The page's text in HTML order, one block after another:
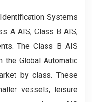
Systems
A AIS, Class B AIS,
The Class B AIS
the Global Automatic
by class. These
vessels, leisure